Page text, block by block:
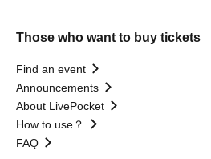
Those who want to buy tickets
Find an event
Announcements
About LivePocket
How to use？
FAQ